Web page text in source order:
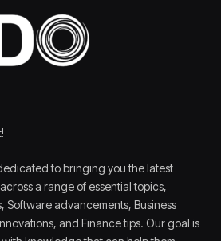
to bringing you the latest
a range of essential topics,
advancements, Business
and Finance tips. Our goal is